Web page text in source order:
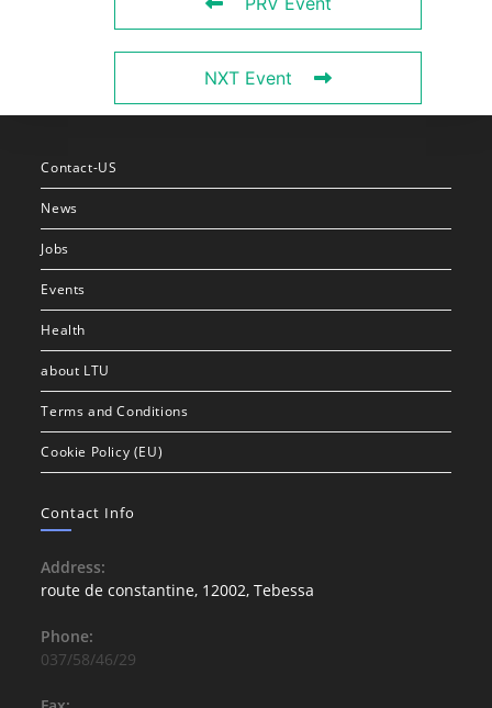
NXT Event
Contact-US
News
Jobs
Events
Health
about LTU
Terms and Conditions
Cookie Policy (EU)
Contact Info
Address:
route de constantine, 12002, Tebessa
Phone:
037/58/46/29